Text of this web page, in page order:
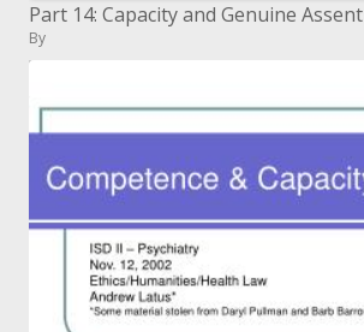
Part 14: Capacity and Genuine Assent
By